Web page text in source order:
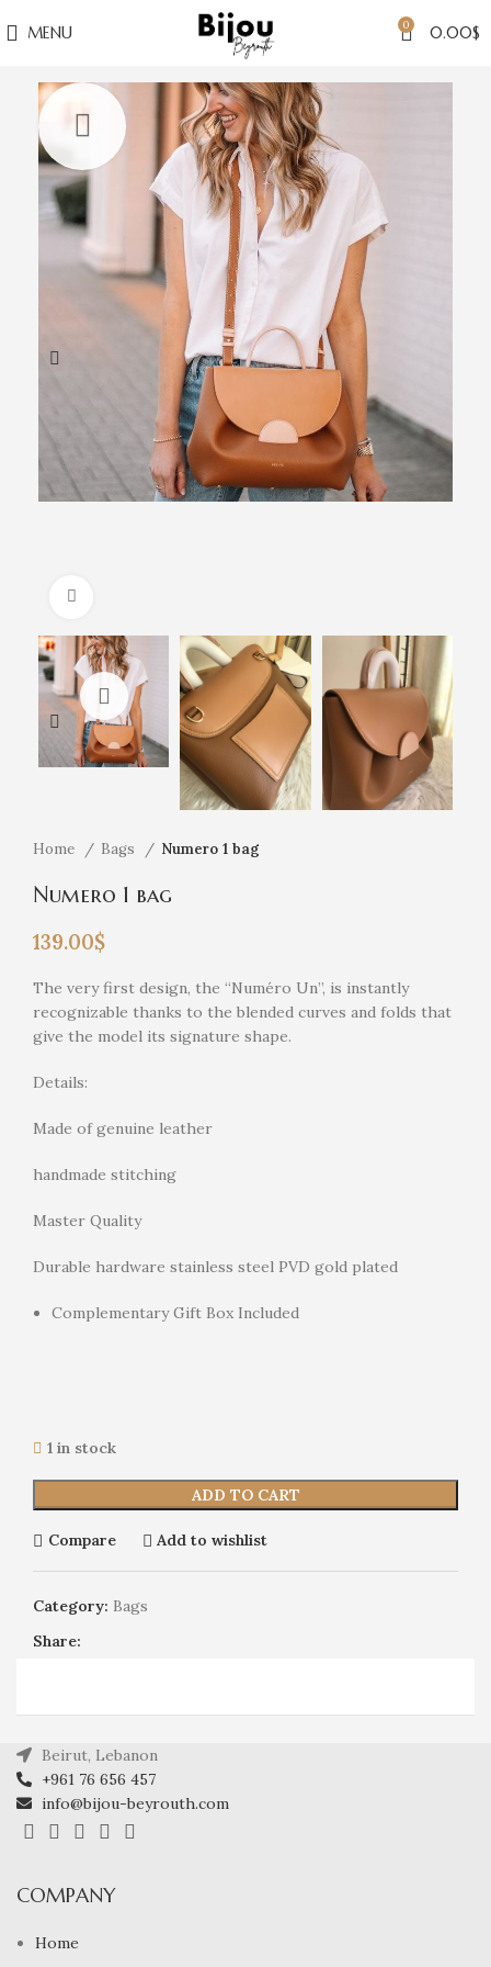
MENU 0 0.00$
Home Bags Numero 1 bag
Numero 1 bag
139.00$
The very first design, the “Numéro Un”, is instantly
recognizable thanks to the blended curves and folds that
give the model its signature shape.
Details:
Made of genuine leather
handmade stitching
Master Quality
Durable hardware stainless steel PVD gold plated
Complementary Gift Box Included
1 in stock
ADD TO CART
Compare Add to wishlist
Category: Bags
Share:
Beirut, Lebanon
+961 76 656 457
info@bijou-beyrouth.com
COMPANY
Home